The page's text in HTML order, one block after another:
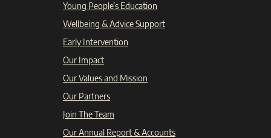
Young People’s Education
Wellbeing & Advice Support
Early Intervention
Our Impact
Our Values and Mission
Our Partners
Join The Team
Our Annual Report & Accounts